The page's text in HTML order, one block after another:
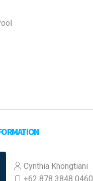
Cynthia Khongtiani
+62 878 3848 0460